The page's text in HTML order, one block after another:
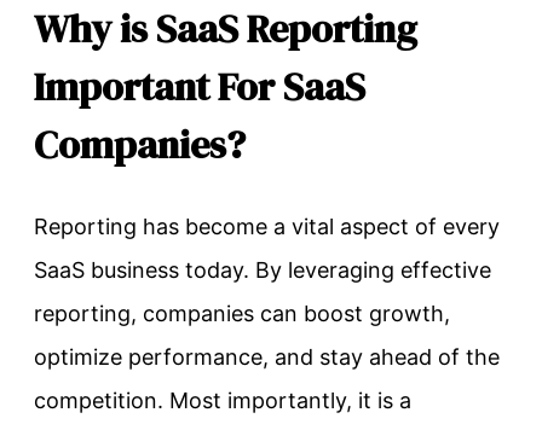
Why is SaaS Reporting
Important For SaaS
Companies?
Reporting has become a vital aspect of every
SaaS business today. By leveraging effective
reporting, companies can boost growth,
optimize performance, and stay ahead of the
competition. Most importantly, it is a